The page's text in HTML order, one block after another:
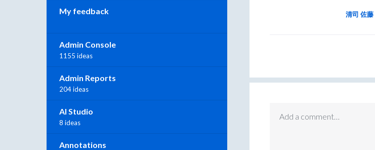
清司 佐藤
Add a comment…
My feedback
Admin Console
1155 ideas
Admin Reports
204 ideas
AI Studio
8 ideas
Annotations